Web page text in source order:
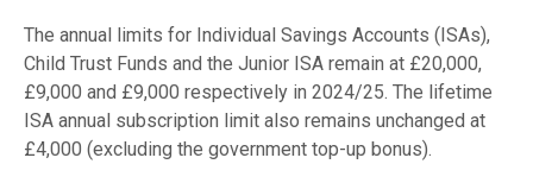
The annual limits for Individual Savings Accounts (ISAs),
Child Trust Funds and the Junior ISA remain at £20,000,
£9,000 and £9,000 respectively in 2024/25. The lifetime
ISA annual subscription limit also remains unchanged at
£4,000 (excluding the government top-up bonus).